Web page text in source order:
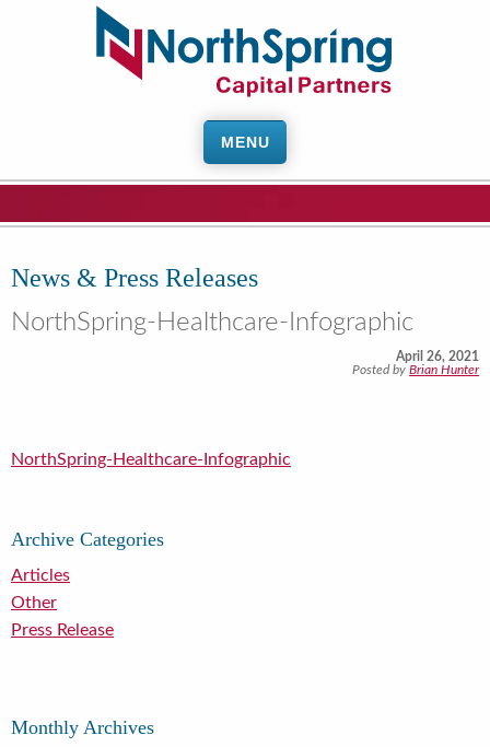
MENU
News & Press Releases
NorthSpring-Healthcare-Infographic
April 26, 2021
Posted by Brian Hunter
NorthSpring-Healthcare-Infographic
Archive Categories
Articles
Other
Press Release
Monthly Archives